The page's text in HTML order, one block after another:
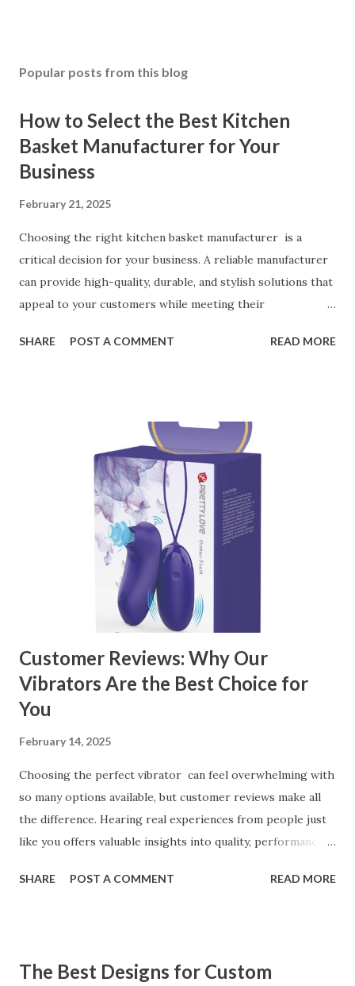
Popular posts from this blog
How to Select the Best Kitchen
Basket Manufacturer for Your
Business
February 21, 2025
Choosing the right kitchen basket manufacturer is a
critical decision for your business. A reliable manufacturer
can provide high-quality, durable, and stylish solutions that
appeal to your customers while meeting their
ensuring top-tier materials and production standards, the
manufacturer to ensure your business thrives. Table of
contents： Key Factors to Consider When Choosing a
Kitchen Basket Supplier The Role of Quality Control in
Ensuring Durable Kitchen Baskets How Partnering with
the Right Kitchen Basket Manufacturer Benefits Your
Business Key Factors to Consider When Choosing a
Kitchen Basket Supplier Selecting the right kitchen basket
manufacturer for your business is a critical decision that
can significantly impa...
SHARE POST A COMMENT READ MORE
Customer Reviews: Why Our
Vibrators Are the Best Choice for
You
February 14, 2025
Choosing the perfect vibrator can feel overwhelming with
so many options available, but customer reviews make all
the difference. Hearing real experiences from people just
like you offers valuable insights into quality, performance,
our customers to help you see why our vibrators are
Our Customers Say About Our Vibrator Designs and
SHARE POST A COMMENT READ MORE
The Best Designs for Custom